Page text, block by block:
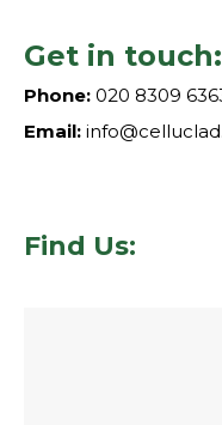
Get in touch:
Phone: 020 8309
Email:
Find Us: